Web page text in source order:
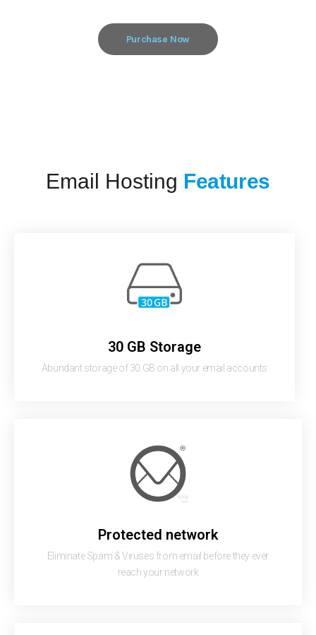
Purchase Now
Email Hosting Features
30 GB Storage
Abundant storage of 30 GB on all your email accounts
Protected network
Eliminate Spam & Viruses from email before they ever
reach your network